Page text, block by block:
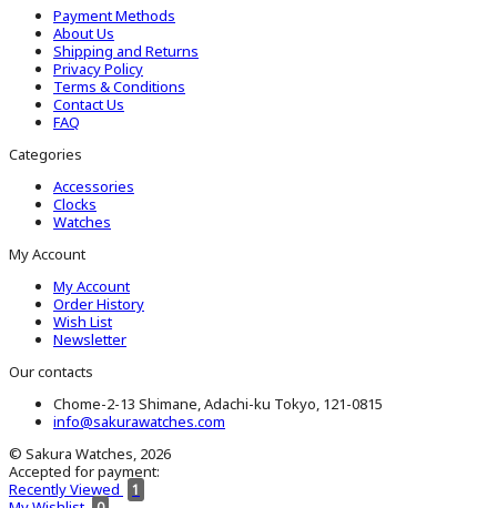
Payment Methods
About Us
Shipping and Returns
Privacy Policy
Terms & Conditions
Contact Us
FAQ
Categories
Accessories
Clocks
Watches
My Account
My Account
Order History
Wish List
Newsletter
Our contacts
Chome-2-13 Shimane, Adachi-ku Tokyo, 121-0815
info@sakurawatches.com
© Sakura Watches, 2026
Accepted for payment:
Recently Viewed
1